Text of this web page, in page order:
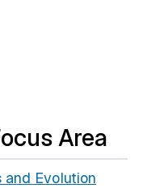
Area
Evolution